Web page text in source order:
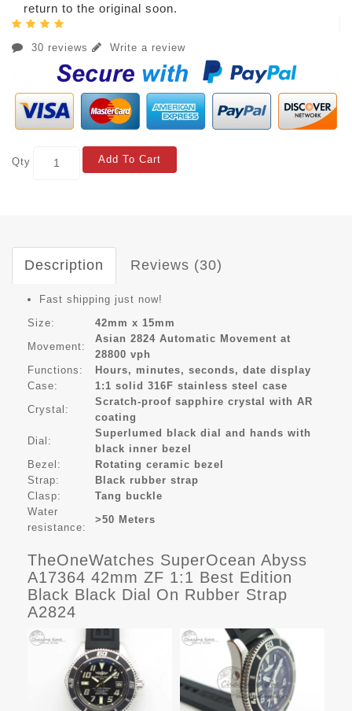
return to the original soon.
30 reviews Write a review
Qty Add To Cart
Description Reviews (30)
Fast shipping just now!
Size:
42mm x 15mm
Movement:
Asian 2824 Automatic Movement at
28800 vph
Functions:
Hours, minutes, seconds, date display
Case:
1:1 solid 316F stainless steel case
Crystal:
Scratch-proof sapphire crystal with AR
coating
Dial:
Superlumed black dial and hands with
black inner bezel
Bezel:
Rotating ceramic bezel
Strap:
Black rubber strap
Clasp:
Tang buckle
Water
resistance:
>50 Meters
TheOneWatches SuperOcean Abyss
A17364 42mm ZF 1:1 Best Edition
Black Black Dial On Rubber Strap
A2824